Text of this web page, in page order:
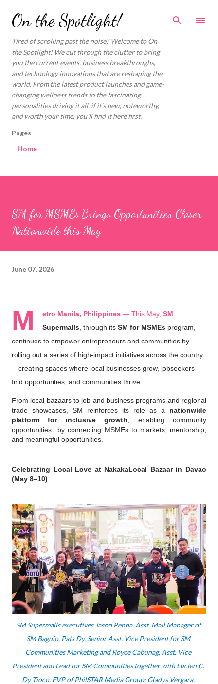
Skip to main content
On the Spotlight!
Tired of scrolling past the noise? Welcome to On
the Spotlight! We cut through the clutter to bring
you the current events, business breakthroughs,
and technology innovations that are reshaping the
world. From the latest product launches and game-
changing wellness trends to the fascinating
personalities driving it all, if it's new, noteworthy,
and worth your time, you'll find it here first.
Pages
Home
SM for MSMEs Brings Opportunities Closer
Nationwide this May
June 07, 2026
M etro Manila, Philippines — This May, SM
Supermalls , through its SM for MSMEs program,
continues to empower entrepreneurs and communities by
rolling out a series of high-impact initiatives across the country
—creating spaces where local businesses grow, jobseekers
find opportunities, and communities thrive.
From local bazaars to job and business programs and regional
trade showcases, SM reinforces its role as a nationwide
platform for inclusive growth , enabling community
opportunities  by connecting MSMEs to markets, mentorship,
and meaningful opportunities.
Celebrating Local Love at NakakaLocal Bazaar in Davao
(May 8–10)
SM Supermalls executives Jason Penna, Asst. Mall Manager of
SM Baguio, Pats Dy, Senior Asst. Vice President for SM
Communities Marketing and Royce Cabunag, Asst. Vice
President and Lead for SM Communities together with Lucien C.
Dy Tioco, EVP of PhilSTAR Media Group; Gladys Vergara,